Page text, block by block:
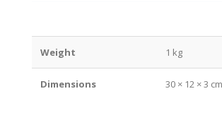
Weight 1 kg
Dimensions 30 × 12 × 3 cm